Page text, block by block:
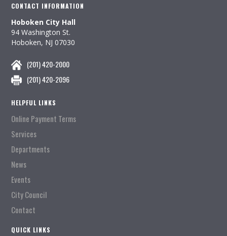
CONTACT INFORMATION
Hoboken City Hall
94 Washington St.
Hoboken, NJ 07030
(201) 420-2000
(201) 420-2096
HELPFUL LINKS
Online Payment Terms
Services
Departments
News
Events
City Council
Contact
QUICK LINKS